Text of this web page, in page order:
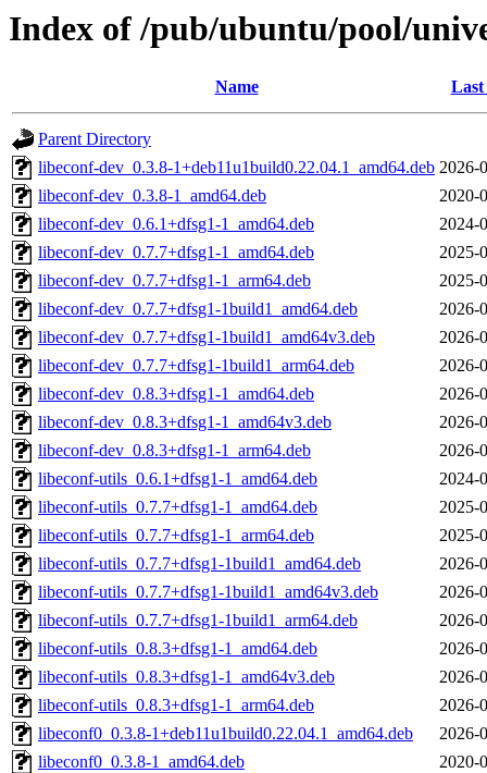
Index of /pub/ubuntu/pool/
Name Last
Parent Directory
libeconf-dev_0.3.8-1+deb11u1build0.22.04.1_amd64.deb 2026-
libeconf-dev_0.3.8-1_amd64.deb
2020-
libeconf-dev_0.6.1+dfsg1-1_amd64.deb
2024-
libeconf-dev_0.7.7+dfsg1-1_amd64.deb
2025-
libeconf-dev_0.7.7+dfsg1-1_arm64.deb
2025-
libeconf-dev_0.7.7+dfsg1-1build1_amd64.deb
2026-
libeconf-dev_0.7.7+dfsg1-1build1_amd64v3.deb
2026-
libeconf-dev_0.7.7+dfsg1-1build1_arm64.deb
2026-
libeconf-dev_0.8.3+dfsg1-1_amd64.deb
2026-
libeconf-dev_0.8.3+dfsg1-1_amd64v3.deb
2026-
libeconf-dev_0.8.3+dfsg1-1_arm64.deb
2026-
libeconf-utils_0.6.1+dfsg1-1_amd64.deb
2024-
libeconf-utils_0.7.7+dfsg1-1_amd64.deb
2025-
libeconf-utils_0.7.7+dfsg1-1_arm64.deb
2025-
libeconf-utils_0.7.7+dfsg1-1build1_amd64.deb
2026-
libeconf-utils_0.7.7+dfsg1-1build1_amd64v3.deb
2026-
libeconf-utils_0.7.7+dfsg1-1build1_arm64.deb
2026-
libeconf-utils_0.8.3+dfsg1-1_amd64.deb
2026-
libeconf-utils_0.8.3+dfsg1-1_amd64v3.deb
2026-
libeconf-utils_0.8.3+dfsg1-1_arm64.deb
2026-
libeconf0_0.3.8-1+deb11u1build0.22.04.1_amd64.deb
2026-
libeconf0_0.3.8-1_amd64.deb
2020-